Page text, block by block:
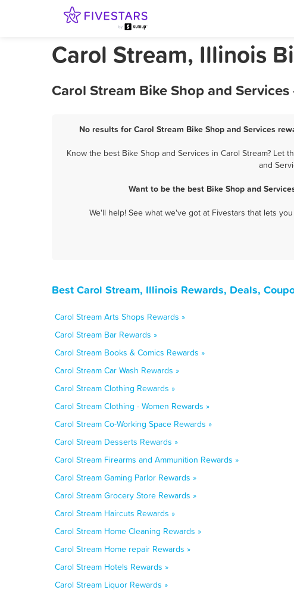
Carol Stream, Illinois
Carol Stream Bike Shop and
No results for Carol Stream Bike Shop and Services
Know the best Bike Shop and Services in Carol Stream?
and
Want to be the best Bike Shop and
We'll help! See what we've got at Fivestars that lets
Best Carol Stream, Illinois Rewards, Deals,
Carol Stream Arts Shops Rewards »
Carol Stream Bar Rewards »
Carol Stream Books & Comics Rewards »
Carol Stream Car Wash Rewards »
Carol Stream Clothing Rewards »
Carol Stream Clothing - Women Rewards »
Carol Stream Co-Working Space Rewards »
Carol Stream Desserts Rewards »
Carol Stream Firearms and Ammunition Rewards »
Carol Stream Gaming Parlor Rewards »
Carol Stream Grocery Store Rewards »
Carol Stream Haircuts Rewards »
Carol Stream Home Cleaning Rewards »
Carol Stream Home repair Rewards »
Carol Stream Hotels Rewards »
Carol Stream Liquor Rewards »